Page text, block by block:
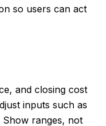
so users can act
and closing cost
inputs such as
ranges, not